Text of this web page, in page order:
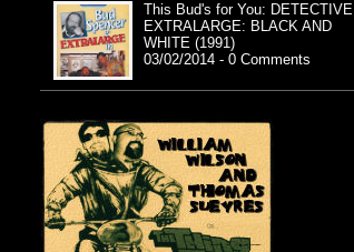
This Bud's for You: DETECTIVE
EXTRALARGE: BLACK AND
WHITE (1991)
03/02/2014 - 0 Comments